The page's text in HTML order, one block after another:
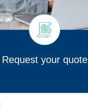
Request your quote